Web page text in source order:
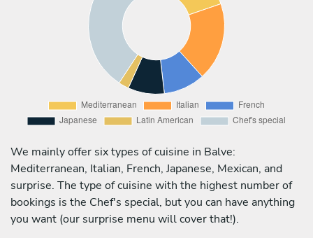
We mainly offer six types of cuisine in Balve:
Mediterranean, Italian, French, Japanese, Mexican, and
surprise. The type of cuisine with the highest number of
bookings is the Chef's special, but you can have anything
you want (our surprise menu will cover that!).